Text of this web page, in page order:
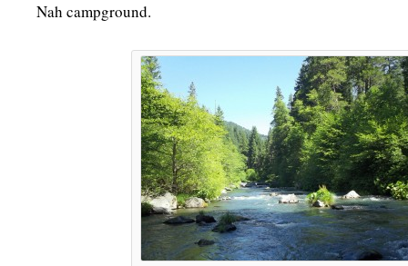
Nah campground.